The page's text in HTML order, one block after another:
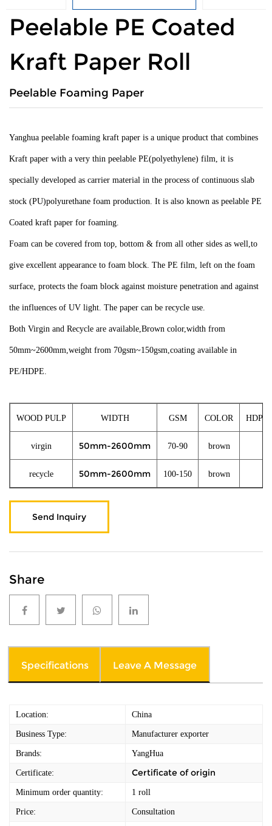
Peelable PE Coated
Kraft Paper Roll
Peelable Foaming Paper
Yanghua peelable foaming kraft paper is a unique product that combines
Kraft paper with a very thin peelable PE(polyethylene) film, it is
specially developed as carrier material in the process of continuous slab
stock (PU)polyurethane foam production. It is also known as peelable PE
Coated kraft paper for foaming.
Foam can be covered from top, bottom & from all other sides as well,to
give excellent appearance to foam block. The PE film, left on the foam
surface, protects the foam block against moisture penetration and against
the influences of UV light. The paper can be recycle use.
Both Virgin and Recycle are available,Brown color,width from
50mm~2600mm,weight from 70gsm~150gsm,coating available in
PE/HDPE.
WOOD PULP WIDTH GSM COLOR
virgin 50mm-2600mm 70-90 brown
recycle 50mm-2600mm 100-150 brown
Send Inquiry
Share
Specifications Leave A Message
Location: China
Business Type: Manufacturer exporter
Brands: YangHua
Certificate: Certificate of origin
Minimum order quantity: 1 roll
Price: Consultation